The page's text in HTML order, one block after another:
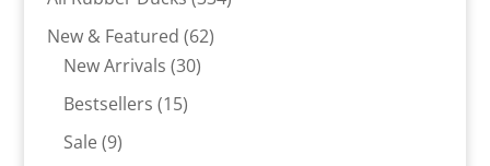
New & Featured 6262
New Arrivals 3030
Bestsellers 1515
Sale 99